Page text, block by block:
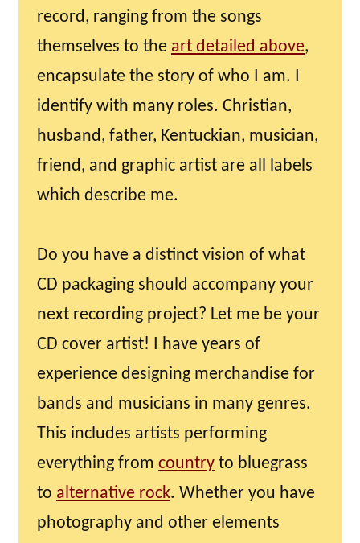
record, ranging from the songs
themselves to the art detailed above,
encapsulate the story of who I am. I
identify with many roles. Christian,
husband, father, Kentuckian, musician,
friend, and graphic artist are all labels
which describe me.
Do you have a distinct vision of what
CD packaging should accompany your
next recording project? Let me be your
CD cover artist! I have years of
experience designing merchandise for
bands and musicians in many genres.
This includes artists performing
everything from country to bluegrass
to alternative rock. Whether you have
photography and other elements